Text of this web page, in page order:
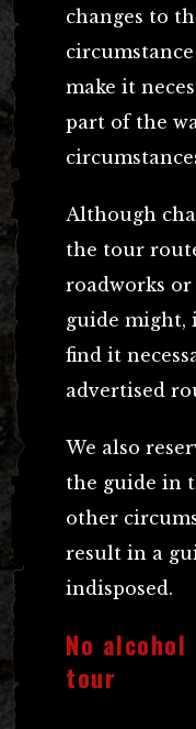
changes to
make it
part of the
Although
the tour
roadworks
guide might,
find it
advertised
We also
the guide in
other
result in a
indisposed.
No
tour